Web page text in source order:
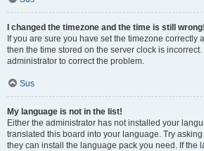
I changed the timezone and the time is still wrong!
If you are sure you have set the timezone correctly
then the time stored on the server clock is
administrator to correct the problem.
Sus
My language is not in the list!
Either the administrator has not installed your
translated this board into your language. Try
they can install the language pack you need. If the